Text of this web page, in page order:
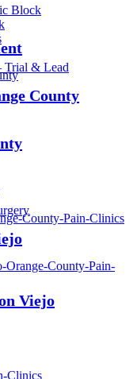
Block
Trial & Lead
County
Viejo